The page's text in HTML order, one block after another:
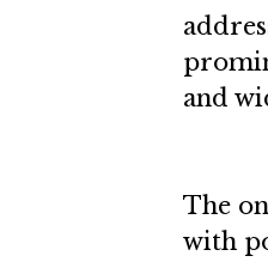
and
The
with